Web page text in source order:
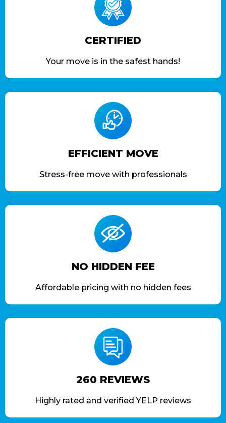
CERTIFIED
Your move is in the safest hands!
EFFICIENT MOVE
Stress-free move with professionals
NO HIDDEN FEE
Affordable pricing with no hidden fees
260 REVIEWS
Highly rated and verified YELP reviews